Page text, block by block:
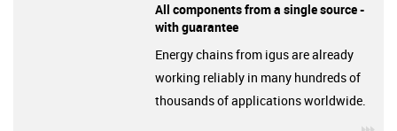
All components from a single source -
with guarantee
Energy chains from igus are already
working reliably in many hundreds of
thousands of applications worldwide.